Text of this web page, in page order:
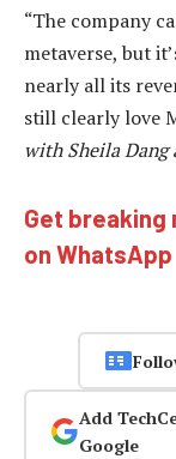
“The company
metaverse, but
nearly all its
still clearly love
with Sheila Dang
Get breaking
on WhatsApp
Add
Google